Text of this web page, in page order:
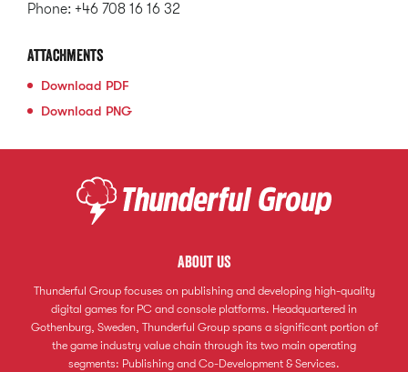
Phone: +46 708 16 16 32
Attachments
Download PDF
Download PNG
About us
Thunderful Group focuses on publishing and developing high-quality
digital games for PC and console platforms. Headquartered in
Gothenburg, Sweden, Thunderful Group spans a significant portion of
the game industry value chain through its two main operating
segments: Publishing and Co-Development & Services.